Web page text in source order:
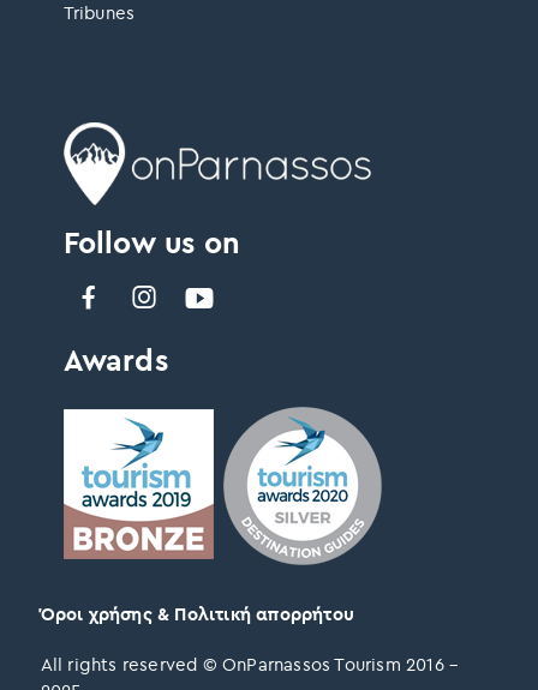
Follow us on
Awards
Tribunes
All rights reserved © OnParnassos Tourism 2016 –
Όροι χρήσης & Πολιτική απορρήτου